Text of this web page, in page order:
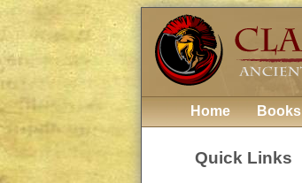
Home Books
Quick Links